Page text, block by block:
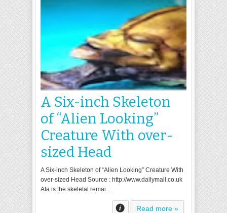
A Six-inch Skeleton
of “Alien Looking”
Creature With over-
sized Head
A Six-inch Skeleton of “Alien Looking” Creature With
over-sized Head Source : http://www.dailymail.co.uk
Ata is the skeletal remai...
Read more »